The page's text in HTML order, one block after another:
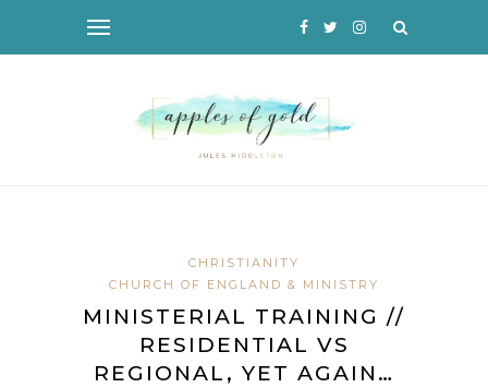
CHRISTIANITY
CHURCH OF ENGLAND & MINISTRY
MINISTERIAL TRAINING //
RESIDENTIAL VS
REGIONAL, YET AGAIN…